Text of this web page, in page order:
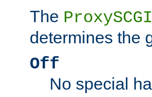
The
determines the
Off
No special